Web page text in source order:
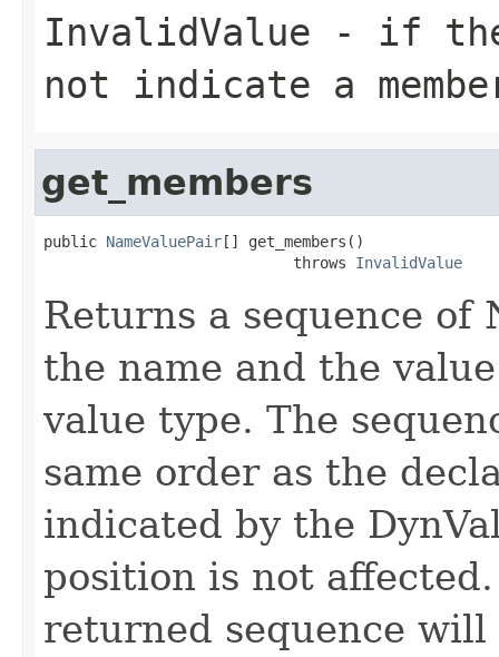
InvalidValue - if the
not indicate a
get_members
public NameValuePair[] get_members()
                            throws
InvalidValue
Returns a sequence of
the name and the
value type. The
same order as the
indicated by the
position is not
returned sequence